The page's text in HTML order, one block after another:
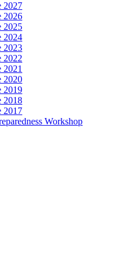
2027
2026
2025
2024
2023
2022
2021
2020
2019
2018
2017
Workshop